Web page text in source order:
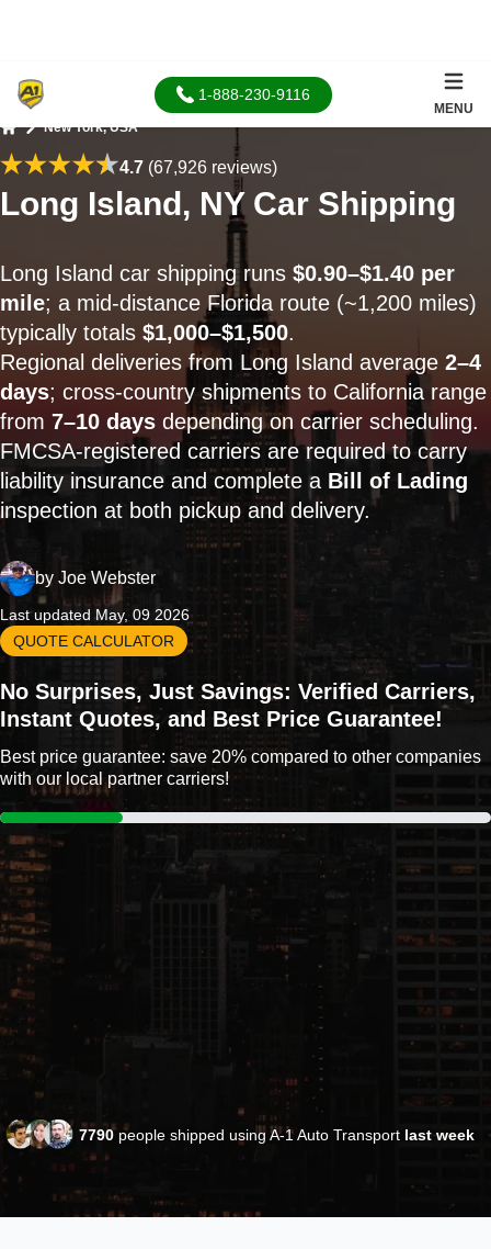
1-888-230-9116
MENU
New York, USA
4.7(67,926 reviews)
Long Island, NY Car Shipping
Long Island car shipping runs $0.90–$1.40 per
mile; a mid-distance Florida route (~1,200 miles)
typically totals $1,000–$1,500.
Regional deliveries from Long Island average 2–4
days; cross-country shipments to California range
from 7–10 days depending on carrier scheduling.
FMCSA-registered carriers are required to carry
liability insurance and complete a Bill of Lading
inspection at both pickup and delivery.
by Joe Webster
Last updated May, 09 2026
QUOTE CALCULATOR
No Surprises, Just Savings: Verified Carriers,
Instant Quotes, and Best Price Guarantee!
Best price guarantee: save 20% compared to other companies
with our local partner carriers!
7790people shipped using A-1 Auto Transport last week